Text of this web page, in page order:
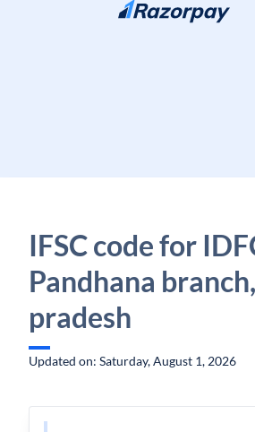
Skip to content
IFSC code for
Pandhana
pradesh
Updated on: Saturday, August 1, 2026